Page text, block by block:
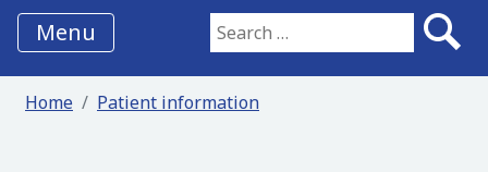
Menu Search for:
Home Patient information